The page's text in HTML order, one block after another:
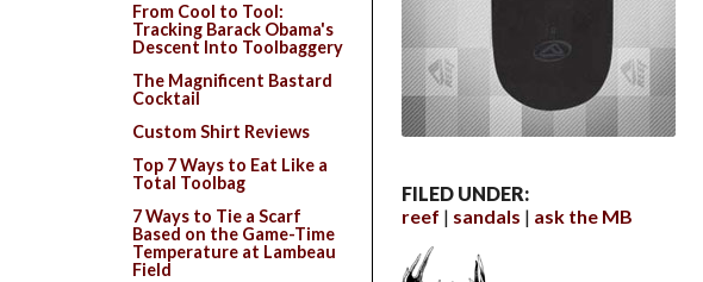
FILED UNDER:
reef
sandals ask the MB
From Cool to Tool:
Tracking Barack Obama's
Descent Into Toolbaggery
The Magnificent Bastard
Cocktail
Custom Shirt Reviews
Top 7 Ways to Eat Like a
Total Toolbag
7 Ways to Tie a Scarf
Based on the Game-Time
Temperature at Lambeau
Field